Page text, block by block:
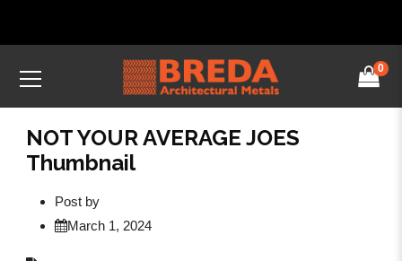
0
NOT YOUR AVERAGE JOES
Thumbnail
Post by
March 1, 2024